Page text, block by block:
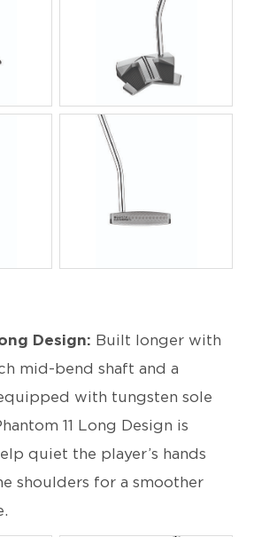
Design: Built longer with
mid-bend shaft and a
with tungsten sole
11 Long Design is
quiet the player’s hands
shoulders for a smoother